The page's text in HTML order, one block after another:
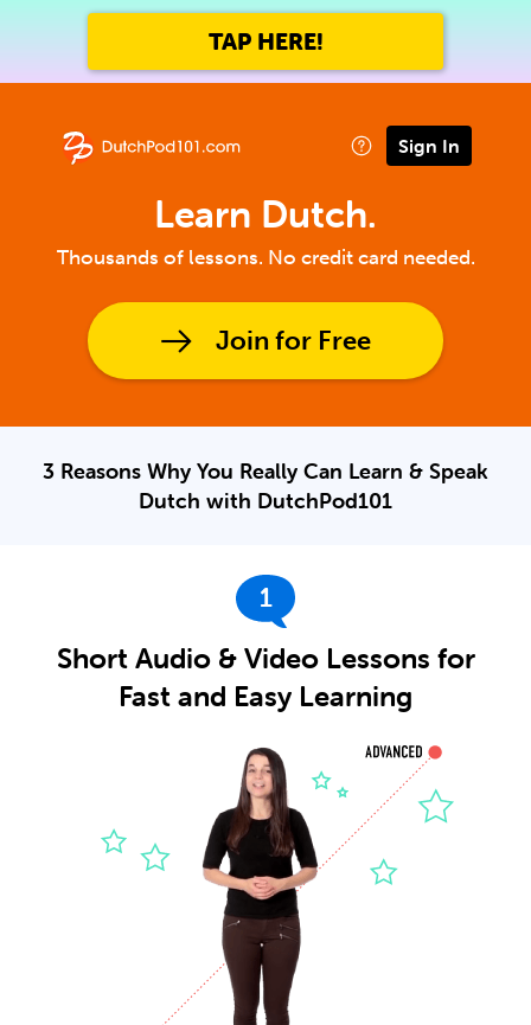
TAP HERE!
Sign In
Learn Dutch.
Thousands of lessons. No credit card needed.
Join for Free
3 Reasons Why You Really Can Learn & Speak
Dutch with DutchPod101
1
Short Audio & Video Lessons for
Fast and Easy Learning